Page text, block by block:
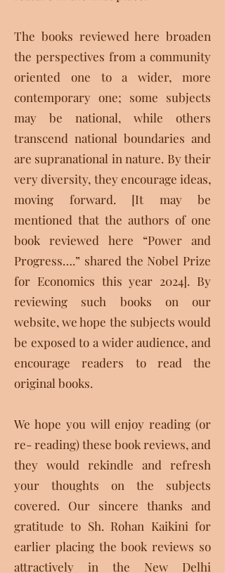
The books reviewed here broaden
the perspectives from a community
oriented one to a wider, more
contemporary one; some subjects
may be national, while others
transcend national boundaries and
are supranational in nature. By their
very diversity, they encourage ideas,
moving forward. [It may be
mentioned that the authors of one
book reviewed here “Power and
Progress….” shared the Nobel Prize
for Economics this year 2024]. By
reviewing such books on our
website, we hope the subjects would
be exposed to a wider audience, and
encourage readers to read the
original books.
We hope you will enjoy reading (or
re- reading) these book reviews, and
they would rekindle and refresh
your thoughts on the subjects
covered. Our sincere thanks and
gratitude to Sh. Rohan Kaikini for
earlier placing the book reviews so
attractively in the New Delhi